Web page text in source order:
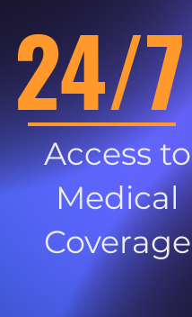
24/7
Access to
Medical
Coverage